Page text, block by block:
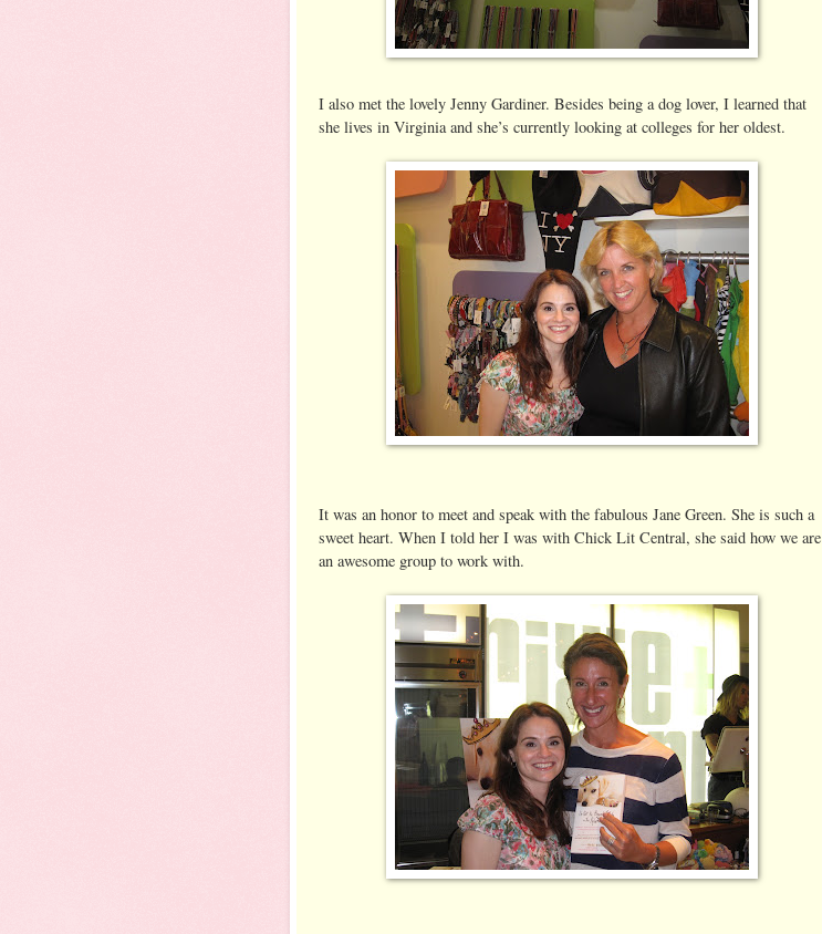
I also met the lovely Jenny Gardiner. Besides being a dog lover, I learned that
she lives in Virginia and she’s currently looking at colleges for her oldest.
It was an honor to meet and speak with the fabulous Jane Green. She is such a
sweet heart. When I told her I was with Chick Lit Central, she said how we are
an awesome group to work with.